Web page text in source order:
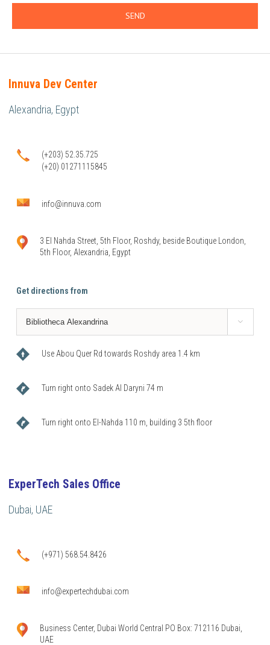
Innuva Dev Center
Alexandria, Egypt
(+203) 52.35.725
(+20) 01271115845
info@innuva.com
3 El Nahda Street, 5th Floor, Roshdy, beside Boutique London,
5th Floor, Alexandria, Egypt
Get directions from

Use Abou Quer Rd towards Roshdy area 1.4 km
Turn right onto Sadek Al Daryni 74 m
Turn right onto El-Nahda 110 m, building 3 5th floor
ExperTech Sales Office
Dubai, UAE
(+971) 568.54.8426
info@expertechdubai.com
Business Center, Dubai World Central PO Box: 712116 Dubai,
UAE